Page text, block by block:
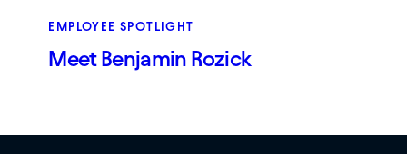
EMPLOYEE SPOTLIGHT
Meet Benjamin Rozick